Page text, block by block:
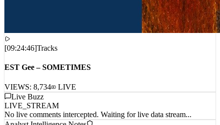
[ ]
VIEWS:8,734 LIVE
Live Buzz
LIVE_STREAM
No live comments intercepted. Waiting for live data stream...